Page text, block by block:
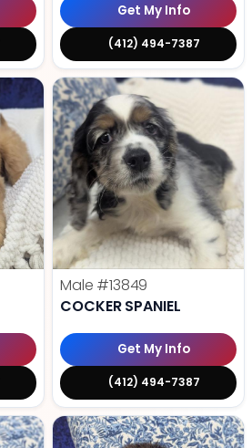
Get My Info
(412) 494-7387
Male #13849
COCKER SPANIEL
Get My Info
(412) 494-7387